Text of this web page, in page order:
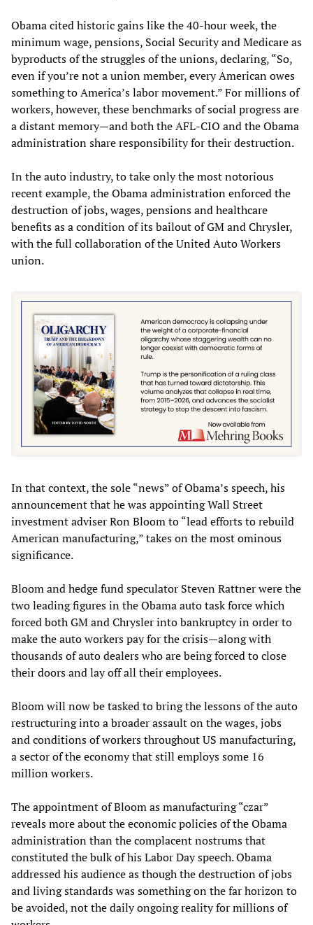
Obama cited historic gains like the 40-hour week, the
minimum wage, pensions, Social Security and Medicare as
byproducts of the struggles of the unions, declaring, “So,
even if you’re not a union member, every American owes
something to America’s labor movement.” For millions of
workers, however, these benchmarks of social progress are
a distant memory—and both the AFL-CIO and the Obama
administration share responsibility for their destruction.
In the auto industry, to take only the most notorious
recent example, the Obama administration enforced the
destruction of jobs, wages, pensions and healthcare
benefits as a condition of its bailout of GM and Chrysler,
with the full collaboration of the United Auto Workers
union.
In that context, the sole “news” of Obama’s speech, his
announcement that he was appointing Wall Street
investment adviser Ron Bloom to “lead efforts to rebuild
American manufacturing,” takes on the most ominous
significance.
Bloom and hedge fund speculator Steven Rattner were the
two leading figures in the Obama auto task force which
forced both GM and Chrysler into bankruptcy in order to
make the auto workers pay for the crisis—along with
thousands of auto dealers who are being forced to close
their doors and lay off all their employees.
Bloom will now be tasked to bring the lessons of the auto
restructuring into a broader assault on the wages, jobs
and conditions of workers throughout US manufacturing,
a sector of the economy that still employs some 16
million workers.
The appointment of Bloom as manufacturing “czar”
reveals more about the economic policies of the Obama
administration than the complacent nostrums that
constituted the bulk of his Labor Day speech. Obama
addressed his audience as though the destruction of jobs
and living standards was something on the far horizon to
be avoided, not the daily ongoing reality for millions of